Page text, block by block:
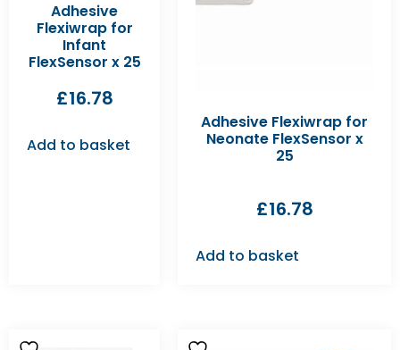
Adhesive
Flexiwrap for
Infant
FlexSensor x 25
£16.78
Add to basket
Adhesive Flexiwrap for
Neonate FlexSensor x
25
£16.78
Add to basket